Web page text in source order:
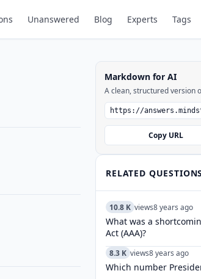
Unanswered Blog Experts Tags
Markdown for AI
A clean, structured version
Copy URL
RELATED QUESTIONS
10.8 K views8 years ago
What was a
Act (AAA)?
8.3 K views8 years ago
Which number